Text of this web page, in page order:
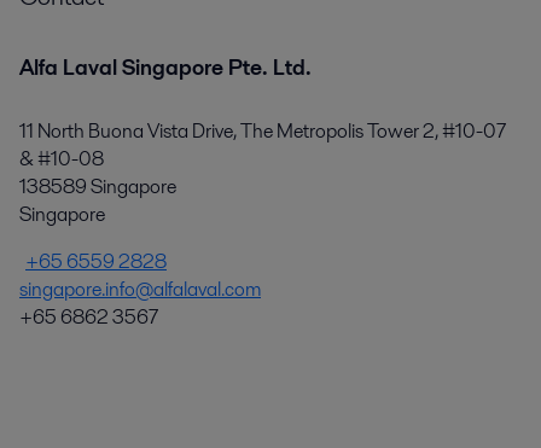
Alfa Laval Singapore Pte. Ltd.
11 North Buona Vista Drive, The Metropolis Tower 2, #10-07
& #10-08
138589 Singapore
Singapore
+65 6559 2828
singapore.info@alfalaval.com
+65 6862 3567